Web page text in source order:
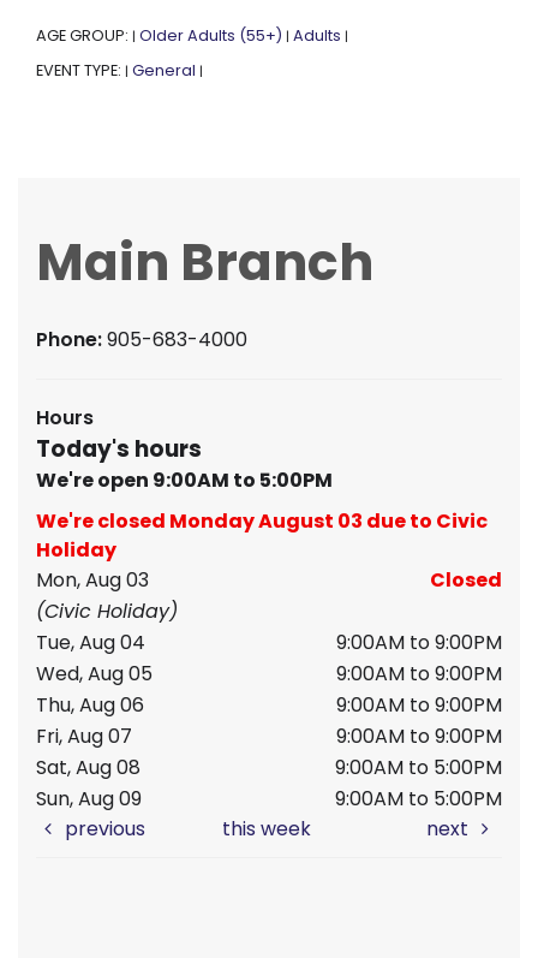
AGE GROUP: | Older Adults (55+) | Adults |
EVENT TYPE: | General |
Main Branch
Phone:905-683-4000
Hours
Today's hours
We're open 9:00AM to 5:00PM
We're closed Monday August 03 due to Civic
Holiday
Mon, Aug 03
Closed
(Civic Holiday)
Tue, Aug 04
9:00AM to 9:00PM
Wed, Aug 05
9:00AM to 9:00PM
Thu, Aug 06
9:00AM to 9:00PM
Fri, Aug 07
9:00AM to 9:00PM
Sat, Aug 08
9:00AM to 5:00PM
Sun, Aug 09
9:00AM to 5:00PM
previous
this week next